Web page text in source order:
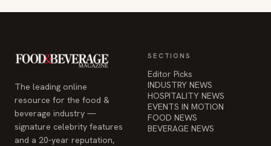
The leading online
resource for the food &
beverage industry —
signature celebrity features
and a 20-year reputation,
SECTIONS
Editor Picks
INDUSTRY NEWS
HOSPITALITY NEWS
EVENTS IN MOTION
FOOD NEWS
BEVERAGE NEWS